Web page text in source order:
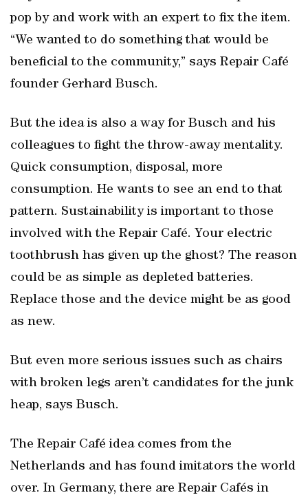
pop by and work with an expert to fix the item.
“We wanted to do something that would be
beneficial to the community,” says Repair Café
founder Gerhard Busch.
But the idea is also a way for Busch and his
colleagues to fight the throw-away mentality.
Quick consumption, disposal, more
consumption. He wants to see an end to that
pattern. Sustainability is important to those
involved with the Repair Café. Your electric
toothbrush has given up the ghost? The reason
could be as simple as depleted batteries.
Replace those and the device might be as good
as new.
But even more serious issues such as chairs
with broken legs aren’t candidates for the junk
heap, says Busch.
The Repair Café idea comes from the
Netherlands and has found imitators the world
over. In Germany, there are Repair Cafés in